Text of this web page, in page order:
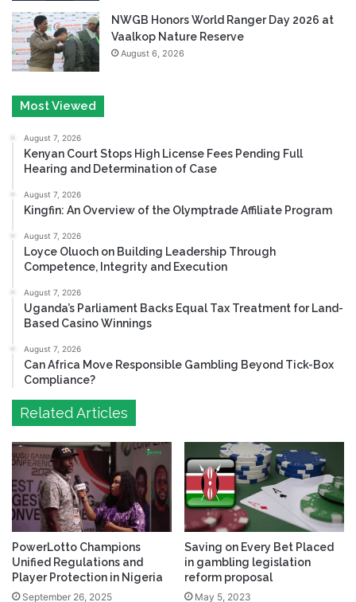
NWGB Honors World Ranger Day 2026 at
Vaalkop Nature Reserve
August 6, 2026
Most Viewed
August 7, 2026
Kenyan Court Stops High License Fees Pending Full
Hearing and Determination of Case
August 7, 2026
Kingfin: An Overview of the Olymptrade Affiliate Program
August 7, 2026
Loyce Oluoch on Building Leadership Through
Competence, Integrity and Execution
August 7, 2026
Uganda’s Parliament Backs Equal Tax Treatment for Land-
Based Casino Winnings
August 7, 2026
Can Africa Move Responsible Gambling Beyond Tick-Box
Compliance?
Related Articles
PowerLotto Champions
Unified Regulations and
Player Protection in Nigeria
September 26, 2025
Saving on Every Bet Placed
in gambling legislation
reform proposal
May 5, 2023